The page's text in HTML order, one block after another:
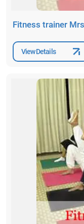
Fitness trainer
View Details